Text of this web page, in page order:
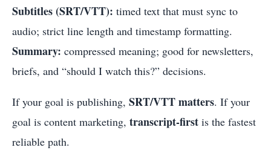
Subtitles (SRT/VTT): timed text that must sync to
audio; strict line length and timestamp formatting.
Summary: compressed meaning; good for newsletters,
briefs, and “should I watch this?” decisions.
If your goal is publishing, SRT/VTT matters. If your
goal is content marketing, transcript-first is the fastest
reliable path.